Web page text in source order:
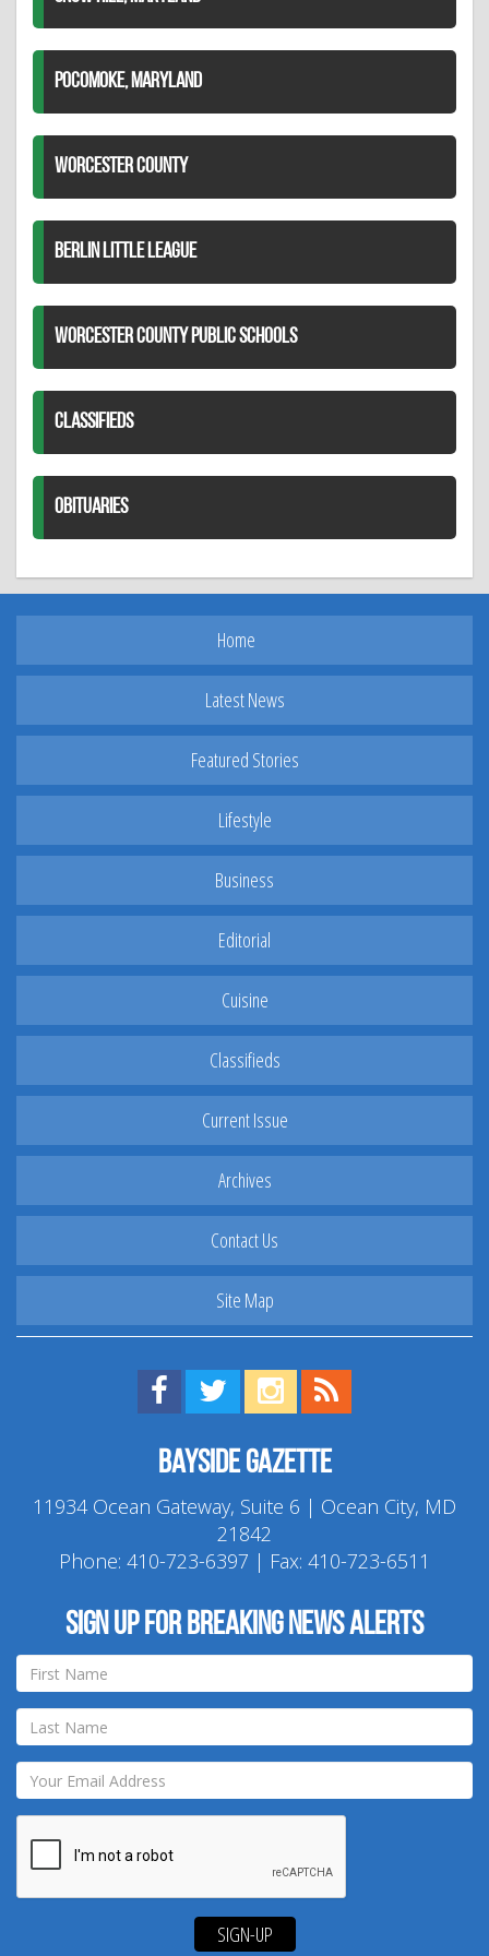
POCOMOKE, MARYLAND
WORCESTER COUNTY
BERLIN LITTLE LEAGUE
WORCESTER COUNTY PUBLIC SCHOOLS
CLASSIFIEDS
OBITUARIES
Home
Latest News
Featured Stories
Lifestyle
Business
Editorial
Cuisine
Classifieds
Current Issue
Archives
Contact Us
Site Map
Find us on Facebook!
Visit us on Twitter!
View us on Instagram!
Bayside Gazette
11934 Ocean Gateway, Suite 6 | Ocean City, MD
21842
Phone: 410-723-6397 | Fax: 410-723-6511
Sign up for breaking news alerts
SIGN-UP